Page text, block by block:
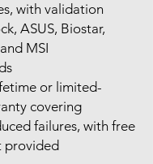
with validation
ASUS, Biostar,
MSI
or limited-
covering
failures, with free
provided